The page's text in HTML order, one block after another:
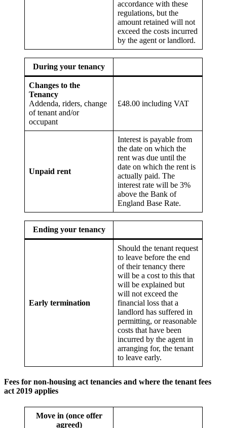
accordance with these
regulations, but the
amount retained will not
exceed the costs incurred
by the agent or landlord.
During your tenancy
Changes to the
Tenancy
Addenda, riders, change
of tenant and/or
occupant
£48.00 including VAT
Unpaid rent
Interest is payable from
the date on which the
rent was due until the
date on which the rent is
actually paid. The
interest rate will be 3%
above the Bank of
England Base Rate.
Ending your tenancy
Early termination
Should the tenant request
to leave before the end
of their tenancy there
will be a cost to this that
will be explained but
will not exceed the
financial loss that a
landlord has suffered in
permitting, or reasonable
costs that have been
incurred by the agent in
arranging for, the tenant
to leave early.
Fees for non-housing act tenancies and where the tenant fees
act 2019 applies
Move in (once offer
agreed)